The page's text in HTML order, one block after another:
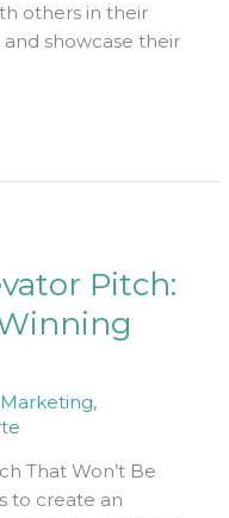
others in their
showcase their
Pitch:
Marketing,
That Won’t Be
to create an